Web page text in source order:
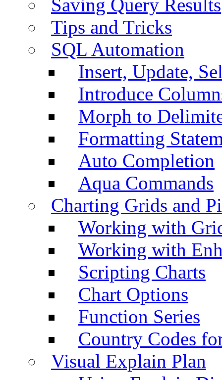
Saving Query Results
Tips and Tricks
SQL Automation
Insert, Update,
Introduce
Morph to
Formatting
Auto Completion
Aqua Commands
Charting Grids and
Working with
Working with
Scripting Charts
Chart Options
Function Series
Country Codes
Visual Explain Plan